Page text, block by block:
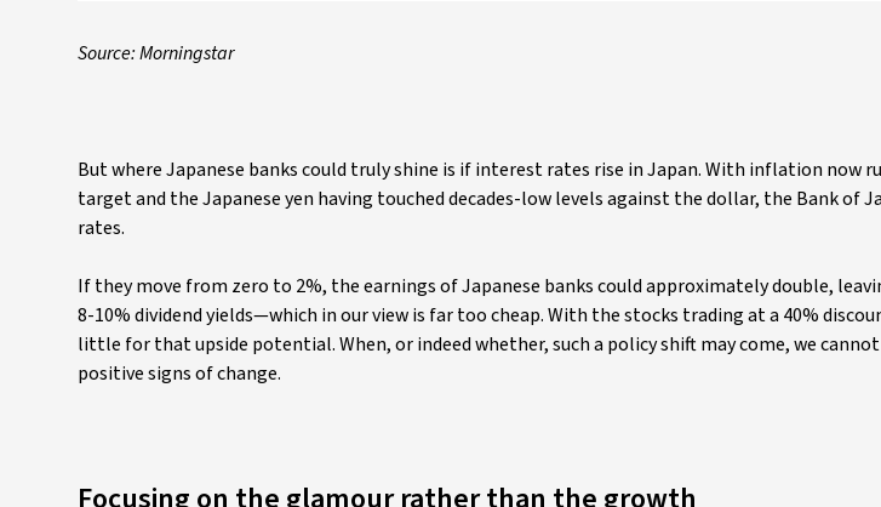
Source: Morningstar
But where Japanese banks could truly shine is if interest rates rise in Japan. With inflation now
target and the Japanese yen having touched decades-low levels against the dollar, the Bank of
rates.
If they move from zero to 2%, the earnings of Japanese banks could approximately double,
8-10% dividend yields—which in our view is far too cheap. With the stocks trading at a 40%
little for that upside potential. When, or indeed whether, such a policy shift may come, we
positive signs of change.